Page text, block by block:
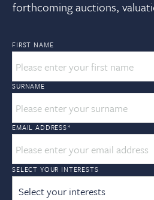
forthcoming auctions,
FIRST NAME
SURNAME
EMAIL ADDRESS*
SELECT YOUR INTERESTS
Select your interests